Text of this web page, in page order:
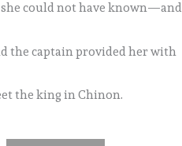
could not have known—and
the captain provided her with
the king in Chinon.